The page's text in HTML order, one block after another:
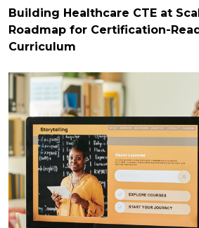
Building Healthcare CTE at
Roadmap for Certification-
Curriculum